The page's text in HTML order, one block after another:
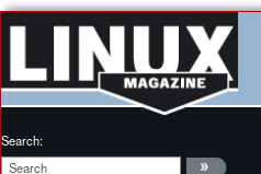
Search: